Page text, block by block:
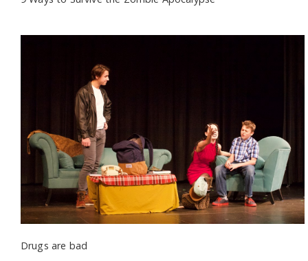
Drugs are bad